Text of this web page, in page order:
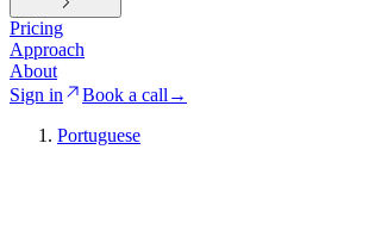
Pricing
Approach
About
Sign in
Book a call →
Portuguese